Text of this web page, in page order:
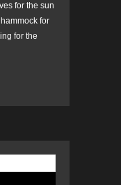
for the sun
for
for the